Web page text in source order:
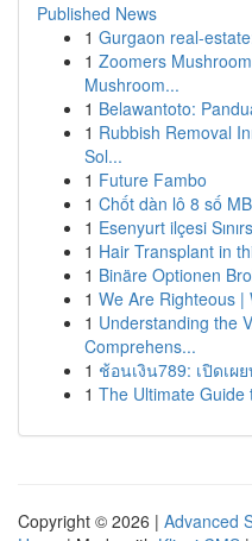
Published News
1 Gurgaon real-
1 Zoomers
Mushroom...
1 Belawantoto:
1 Rubbish Removal
Sol...
1 Future Fambo
1 Chốt dàn lô 8 số
1 Esenyurt ilçesi
1 Hair Transplant in
1 Binäre Optionen
1 We Are Righteous |
1 Understanding the
Comprehens...
1 ช้อนเงิน789: เปิดเ
1 The Ultimate Guide
Copyright © 2026 | Advanced